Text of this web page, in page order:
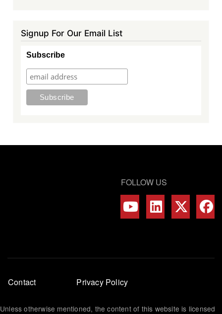
Signup For Our Email List
Subscribe
FOLLOW US
Footer
menu
Contact Privacy Policy
Unless otherwise mentioned, the content of this website is licensed